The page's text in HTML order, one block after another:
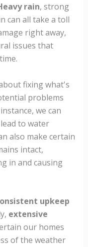
rain, strong
can all take a toll
right away,
issues that
fixing what's
problems
we can
to water
also make certain
intact,
in and causing
upkeep
extensive
our homes
of the weather